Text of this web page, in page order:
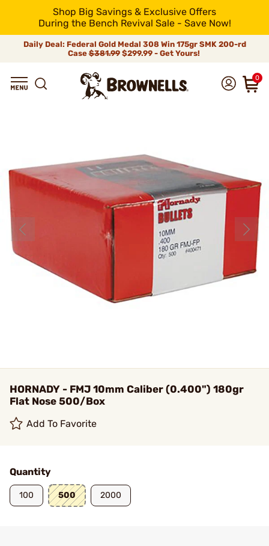
Shop Big Savings & Exclusive Offers
During the Bench Revival Sale - Save Now!
Daily Deal: Federal Gold Medal 308 Win 175gr SMK 200-rd
Case$381.99$299.99 - Get Yours!
0
HORNADY - FMJ 10mm Caliber (0.400") 180gr
Flat Nose 500/Box
Add To Favorite
Quantity
100 500 2000